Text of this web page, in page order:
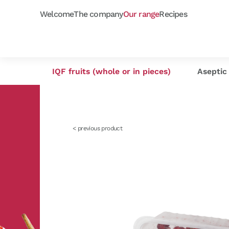
WelcomeThe companyOur rangeRecipes
IQF fruits (whole or in pieces)
< previous product